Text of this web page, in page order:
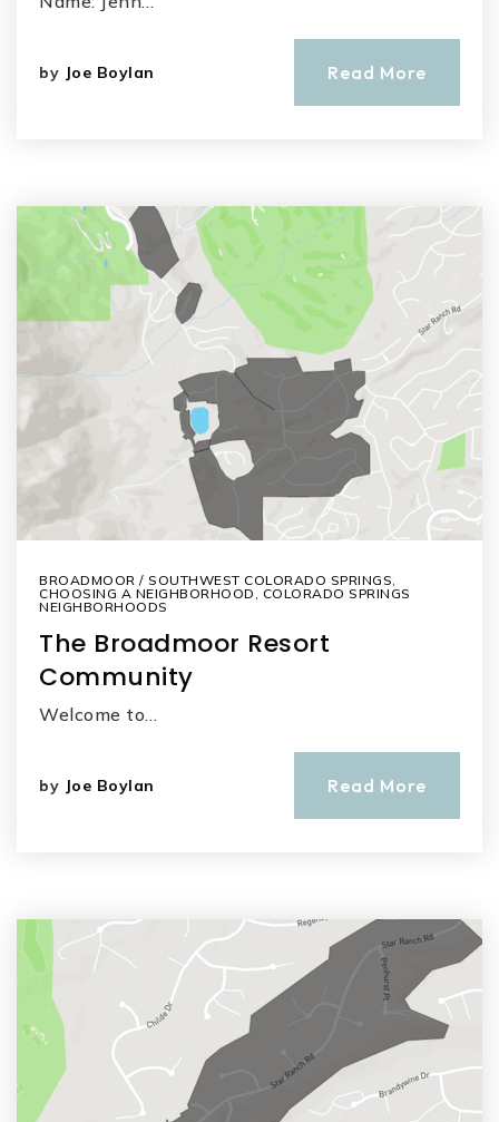
by Joe Boylan Read More
BROADMOOR / SOUTHWEST COLORADO SPRINGS,
CHOOSING A NEIGHBORHOOD, COLORADO SPRINGS
NEIGHBORHOODS
The Broadmoor Resort
Community
Welcome to…
by Joe Boylan Read More